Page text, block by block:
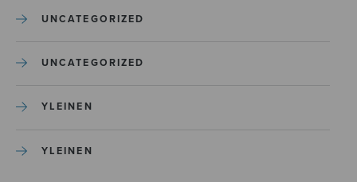
UNCATEGORIZED
UNCATEGORIZED
YLEINEN
YLEINEN